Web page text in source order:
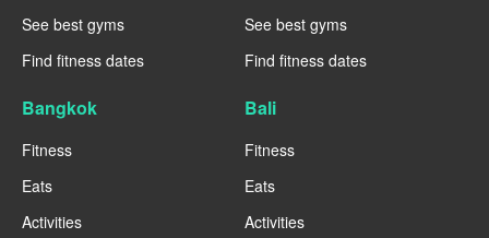
See best gyms
Find fitness dates
See best gyms
Find fitness dates
Bangkok
Fitness
Eats
Activities
Bali
Fitness
Eats
Activities